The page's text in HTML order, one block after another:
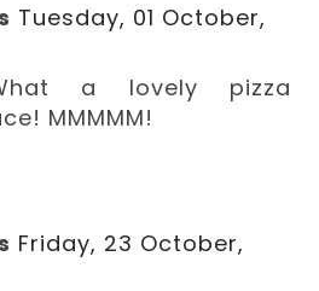
Tuesday, 01 October,
a lovely pizza
MMMMM!
Friday, 23 October,